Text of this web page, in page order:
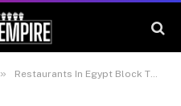
» Restaurants In Egypt Block Their Content From Gaza Amid Starvation Crisis